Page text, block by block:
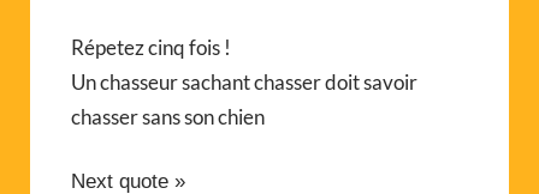
Répetez cinq fois !
Un chasseur sachant chasser doit savoir
chasser sans son chien
Next quote »